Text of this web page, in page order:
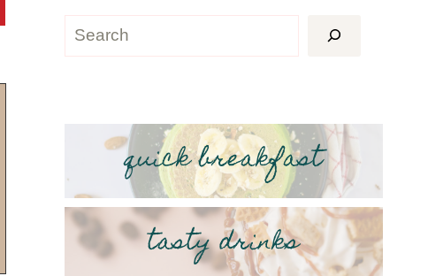
quick breakfast
tasty drinks